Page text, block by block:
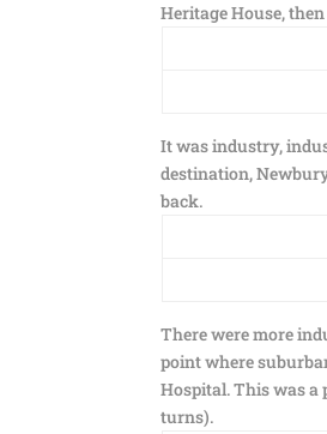
Heritage House,
It was industry,
destination,
back.
There were more
point where
Hospital. This was a
turns).